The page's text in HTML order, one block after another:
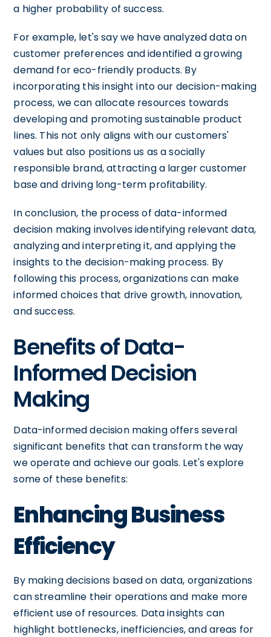
a higher probability of success.
For example, let's say we have analyzed data on
customer preferences and identified a growing
demand for eco-friendly products. By
incorporating this insight into our decision-making
process, we can allocate resources towards
developing and promoting sustainable product
lines. This not only aligns with our customers'
values but also positions us as a socially
responsible brand, attracting a larger customer
base and driving long-term profitability.
In conclusion, the process of data-informed
decision making involves identifying relevant data,
analyzing and interpreting it, and applying the
insights to the decision-making process. By
following this process, organizations can make
informed choices that drive growth, innovation,
and success.
Benefits of Data-
Informed Decision
Making
Data-informed decision making offers several
significant benefits that can transform the way
we operate and achieve our goals. Let's explore
some of these benefits:
Enhancing Business
Efficiency
By making decisions based on data, organizations
can streamline their operations and make more
efficient use of resources. Data insights can
highlight bottlenecks, inefficiencies, and areas for